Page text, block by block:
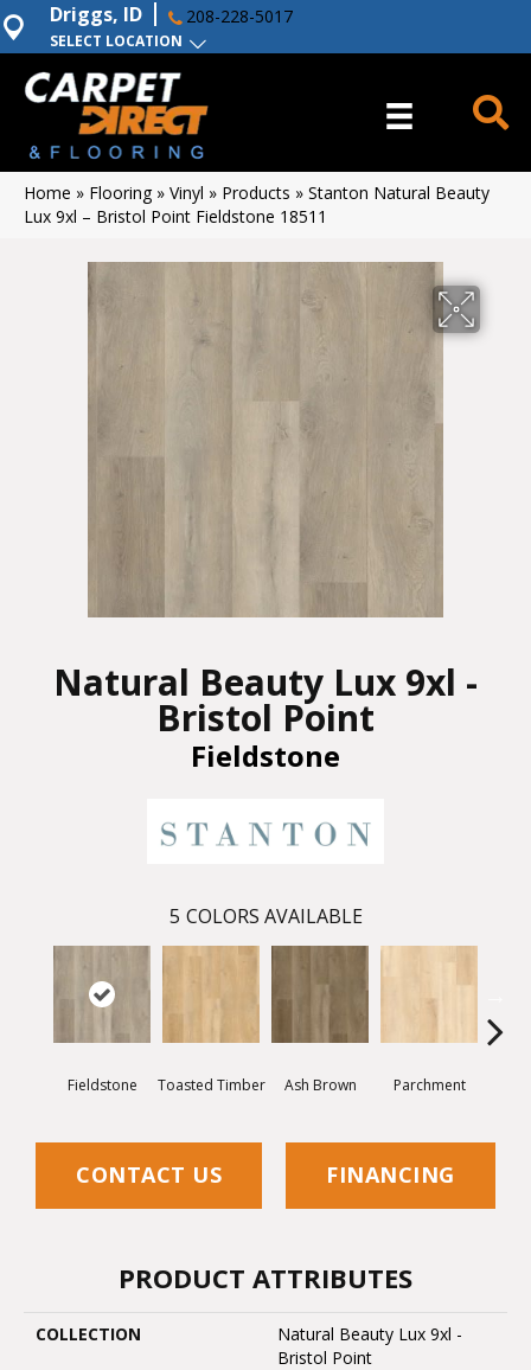
SELECT LOCATION
Driggs, ID 208-228-5017
Home » Flooring» Vinyl » Products » Stanton Natural Beauty
Lux 9xl – Bristol Point Fieldstone 18511
Natural Beauty Lux 9xl -
Bristol Point
Fieldstone
5 COLORS AVAILABLE
Fieldstone Toasted Timber Ash Brown Parchment
CONTACT US FINANCING
PRODUCT ATTRIBUTES
COLLECTION
Natural Beauty Lux 9xl -
Bristol Point